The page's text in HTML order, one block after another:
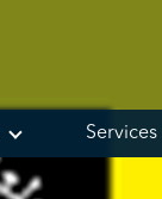
Services